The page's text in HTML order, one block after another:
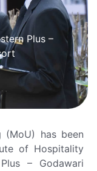
Plus –
(MoU) has been
of Hospitality
– Godawari